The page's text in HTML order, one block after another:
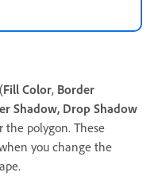
Fill Color, Border
Shadow, Drop Shadow
the polygon. These
you change the